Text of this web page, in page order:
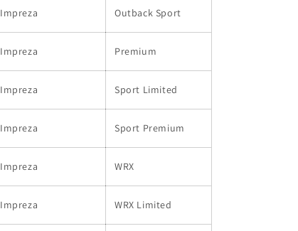
Impreza Outback Sport
Impreza Premium
Impreza Sport Limited
Impreza Sport Premium
Impreza WRX
Impreza WRX Limited